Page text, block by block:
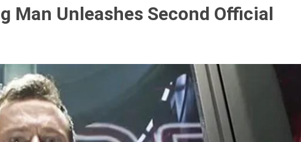
Man Unleashes Second Official